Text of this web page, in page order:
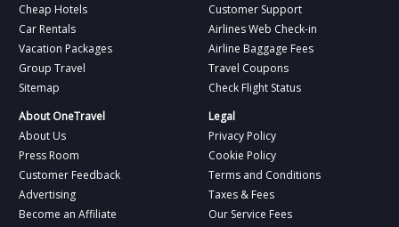
Cheap Hotels
Car Rentals
Vacation Packages
Group Travel
Sitemap
Customer Support
Airlines Web Check-in
Airline Baggage Fees
Travel Coupons
Check Flight Status
About OneTravel
About Us
Press Room
Customer Feedback
Advertising
Become an Affiliate
Legal
Privacy Policy
Cookie Policy
Terms and Conditions
Taxes & Fees
Our Service Fees